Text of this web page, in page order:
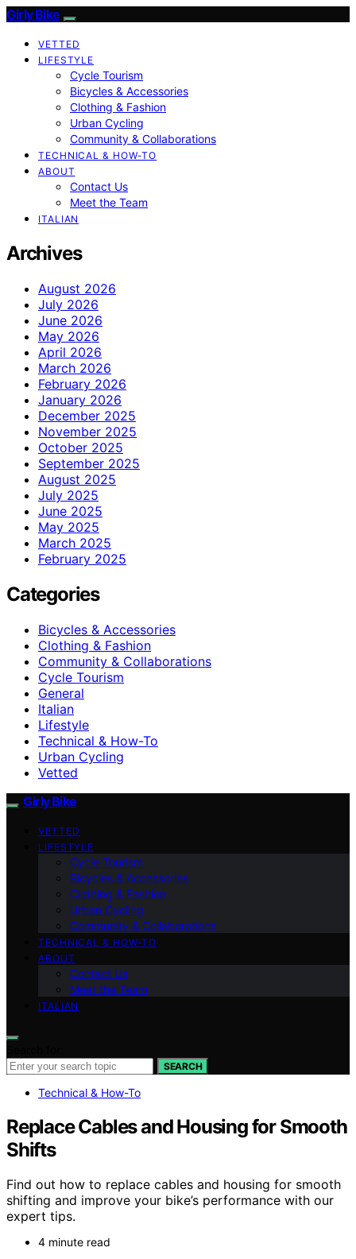
Girly Bike
VETTED
LIFESTYLE
Cycle Tourism
Bicycles & Accessories
Clothing & Fashion
Urban Cycling
Community & Collaborations
TECHNICAL & HOW-TO
ABOUT
Contact Us
Meet the Team
ITALIAN
Archives
August 2026
July 2026
June 2026
May 2026
April 2026
March 2026
February 2026
January 2026
December 2025
November 2025
October 2025
September 2025
August 2025
July 2025
June 2025
May 2025
March 2025
February 2025
Categories
Bicycles & Accessories
Clothing & Fashion
Community & Collaborations
Cycle Tourism
General
Italian
Lifestyle
Technical & How-To
Urban Cycling
Vetted
Girly Bike
VETTED
LIFESTYLE
Cycle Tourism
Bicycles & Accessories
Clothing & Fashion
Urban Cycling
Community & Collaborations
TECHNICAL & HOW-TO
ABOUT
Contact Us
Meet the Team
ITALIAN
SEARCH
Technical & How-To
Replace Cables and Housing for Smooth
Shifts
Find out how to replace cables and housing for smooth
shifting and improve your bike’s performance with our
expert tips.
4 minute read